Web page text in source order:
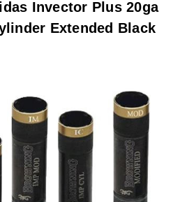
Invector Plus 20ga
Extended Black